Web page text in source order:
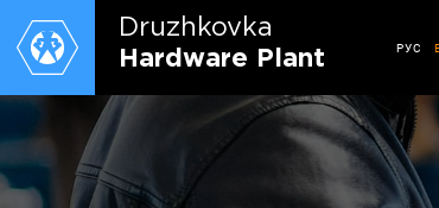
Druzhkovkа
Hardware Plant
РУС